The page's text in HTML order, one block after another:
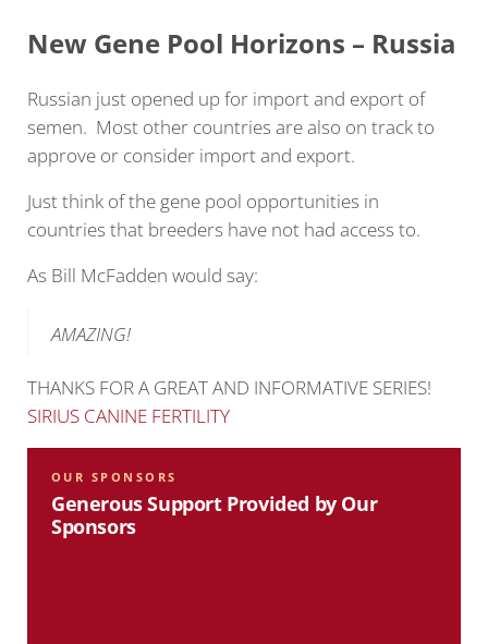
New Gene Pool Horizons – Russia
Russian just opened up for import and export of
semen. Most other countries are also on track to
approve or consider import and export.
Just think of the gene pool opportunities in
countries that breeders have not had access to.
As Bill McFadden would say:
AMAZING!
THANKS FOR A GREAT AND INFORMATIVE SERIES!
SIRIUS CANINE FERTILITY
OUR SPONSORS
Generous Support Provided by Our
Sponsors